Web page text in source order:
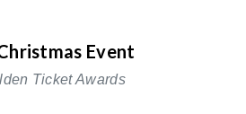
Event
Ticket Awards